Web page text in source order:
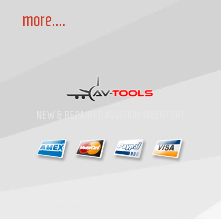
more....
NEW & REPAIRED AVIATION INVENTORY